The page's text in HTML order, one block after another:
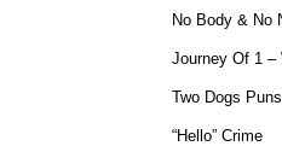
No Body & No
Journey Of 1 –
Two Dogs Puns
“Hello” Crime